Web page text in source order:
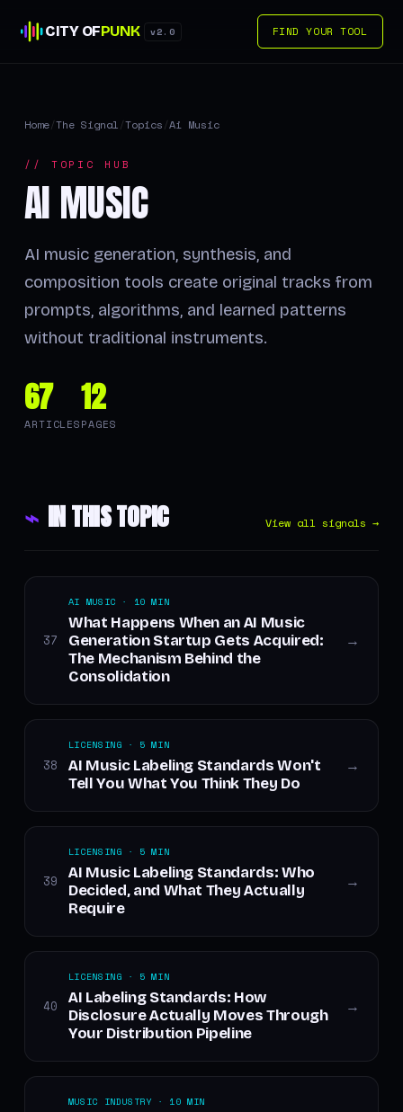
CITY OFPUNK v2.0 FIND YOUR TOOL
Home/The Signal/Topics/Ai Music
// TOPIC HUB
AI MUSIC
AI music generation, synthesis, and
composition tools create original tracks from
prompts, algorithms, and learned patterns
without traditional instruments.
67
ARTICLES
12
PAGES
⌁ IN THIS TOPIC View all signals →
37
AI MUSIC · 10 MIN
What Happens When an AI Music
Generation Startup Gets Acquired:
The Mechanism Behind the
Consolidation
→
38
LICENSING · 5 MIN
AI Music Labeling Standards Won't
Tell You What You Think They Do
→
39
LICENSING · 5 MIN
AI Music Labeling Standards: Who
Decided, and What They Actually
Require
→
40
LICENSING · 5 MIN
AI Labeling Standards: How
Disclosure Actually Moves Through
Your Distribution Pipeline
→
MUSIC INDUSTRY · 10 MIN